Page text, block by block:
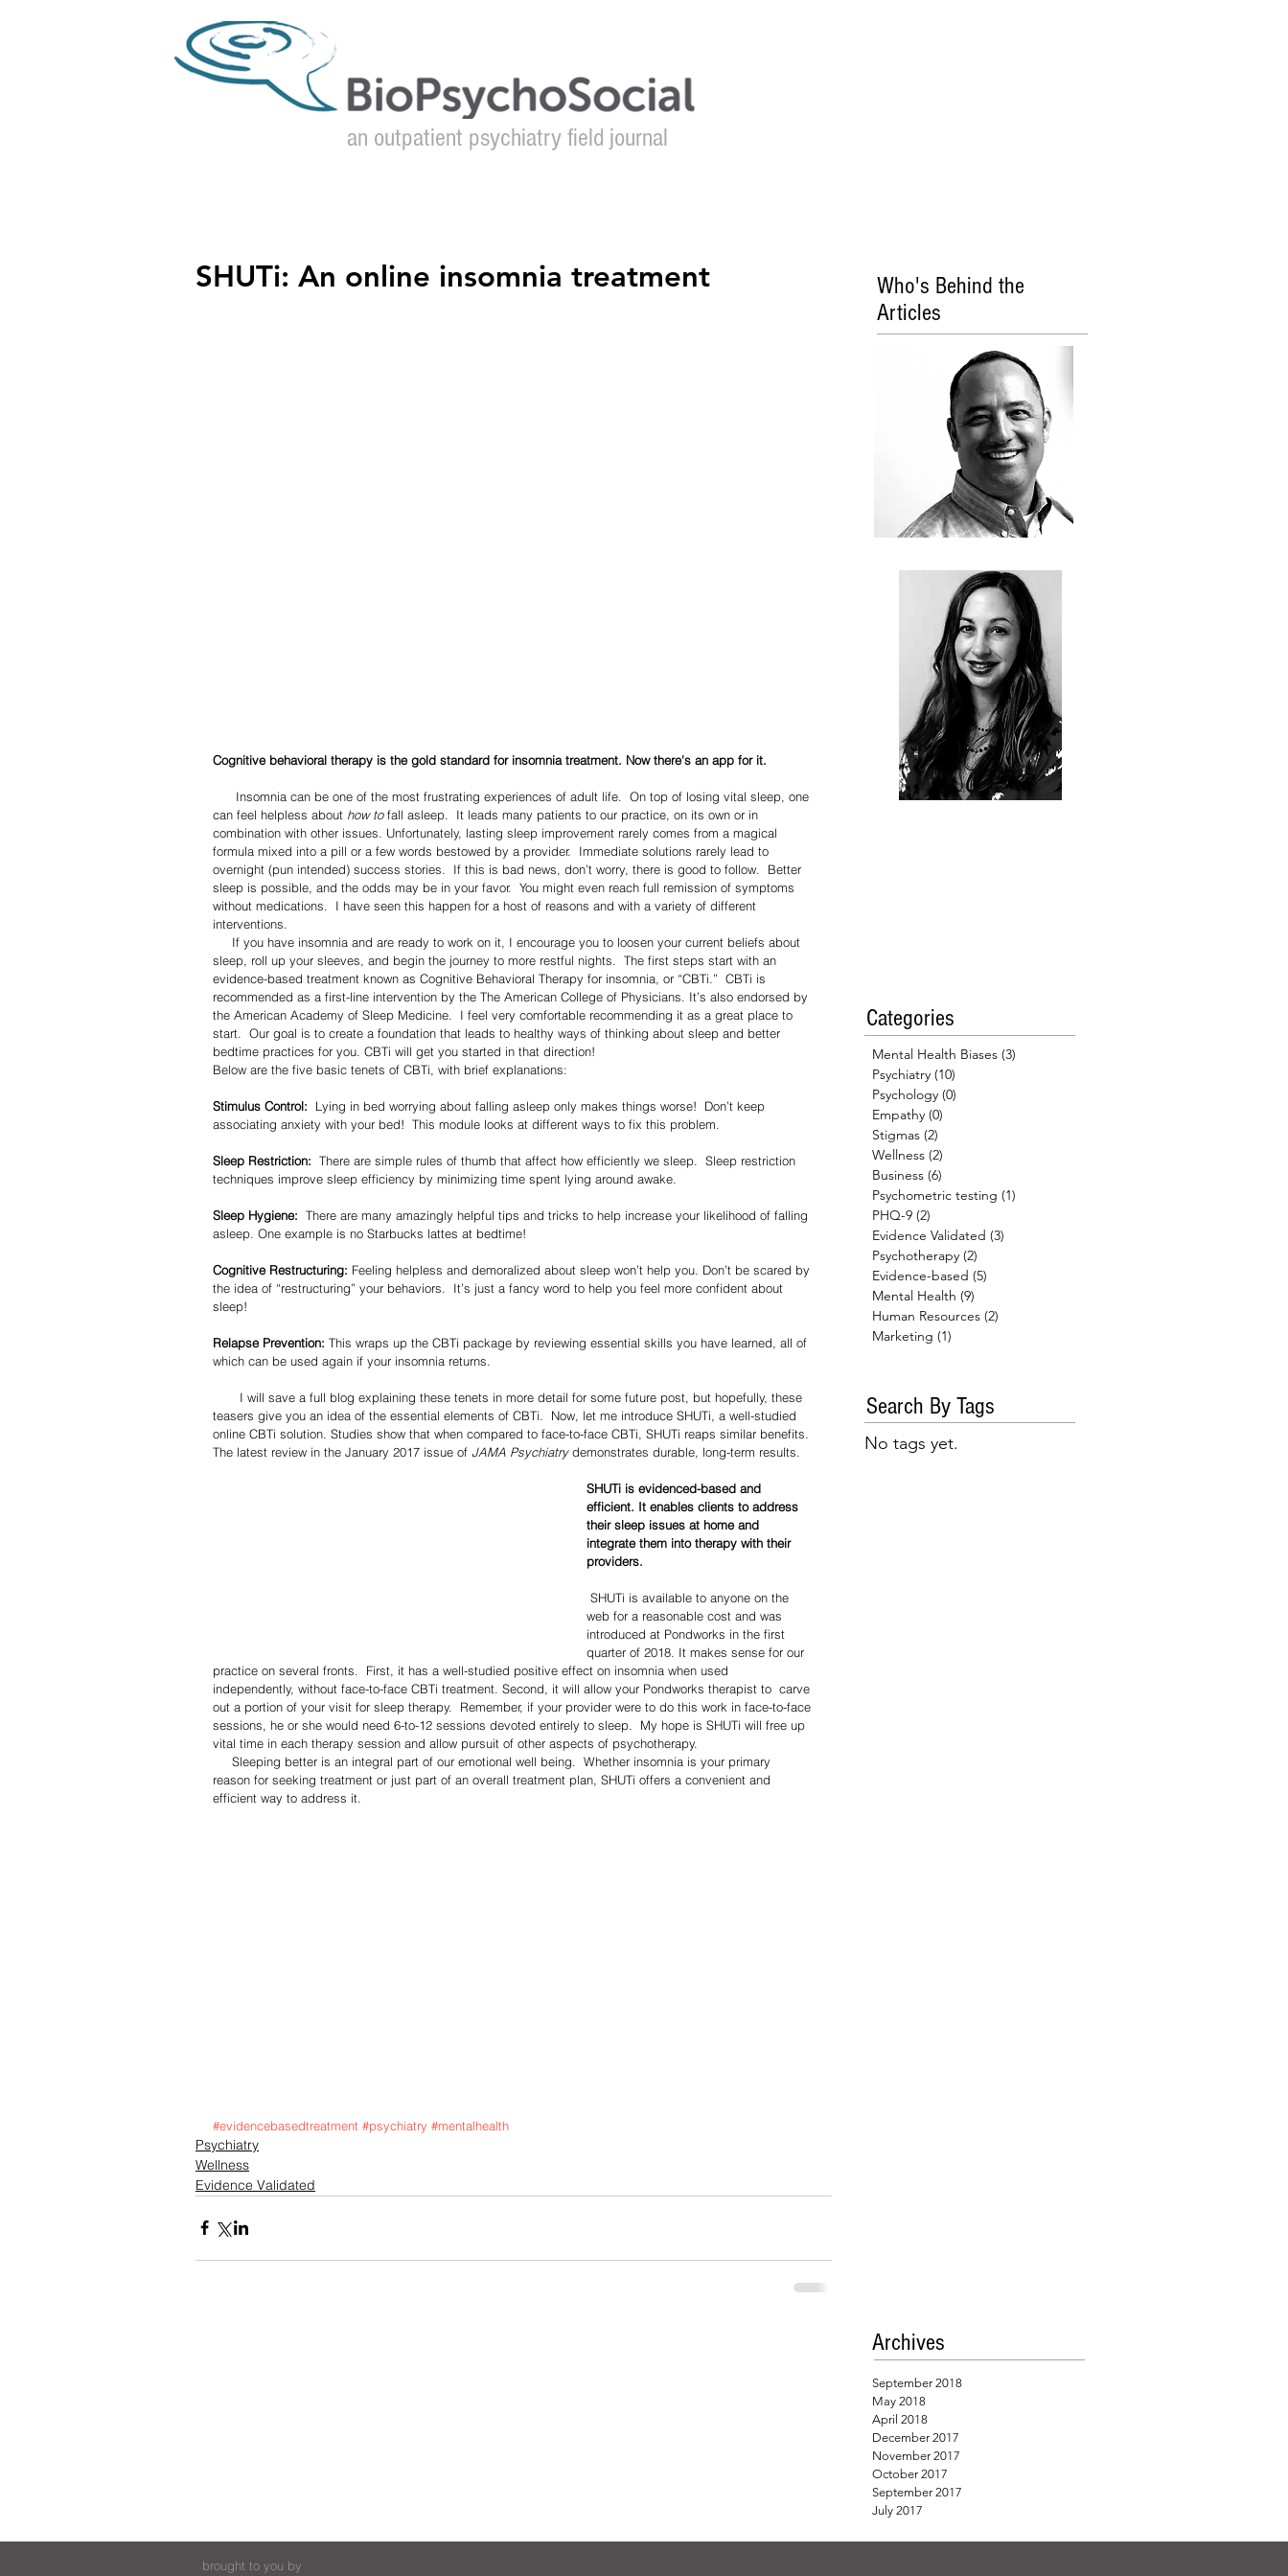
an outpatient psychiatry field journal
SHUTi: An online insomnia treatment
Cognitive behavioral therapy is the gold standard for insomnia treatment. Now there's an app for it.
can feel helpless about how to fall asleep.  It leads many patients to our practice, on its own or in
combination with other issues. Unfortunately, lasting sleep improvement rarely comes from a magical
formula mixed into a pill or a few words bestowed by a provider.  Immediate solutions rarely lead to
overnight (pun intended) success stories.  If this is bad news, don’t worry, there is good to follow.  Better
sleep is possible, and the odds may be in your favor.  You might even reach full remission of symptoms
without medications.  I have seen this happen for a host of reasons and with a variety of different
interventions.
sleep, roll up your sleeves, and begin the journey to more restful nights.  The first steps start with an
evidence-based treatment known as Cognitive Behavioral Therapy for insomnia, or “CBTi.”  CBTi is
recommended as a first-line intervention by the The American College of Physicians. It’s also endorsed by
the American Academy of Sleep Medicine.  I feel very comfortable recommending it as a great place to
start.  Our goal is to create a foundation that leads to healthy ways of thinking about sleep and better
bedtime practices for you. CBTi will get you started in that direction!
Below are the five basic tenets of CBTi, with brief explanations:
Stimulus Control:
  Lying in bed worrying about falling asleep only makes things worse!  Don’t keep
associating anxiety with your bed!  This module looks at different ways to fix this problem.
Sleep Restriction:
  There are simple rules of thumb that affect how efficiently we sleep.  Sleep restriction
techniques improve sleep efficiency by minimizing time spent lying around awake.
Sleep Hygiene:
  There are many amazingly helpful tips and tricks to help increase your likelihood of falling
asleep. One example is no Starbucks lattes at bedtime!
Cognitive Restructuring: Feeling helpless and demoralized about sleep won’t help you. Don’t be scared by
the idea of “restructuring” your behaviors.  It’s just a fancy word to help you feel more confident about
sleep!
Relapse Prevention: This wraps up the CBTi package by reviewing essential skills you have learned, all of
which can be used again if your insomnia returns.
teasers give you an idea of the essential elements of CBTi.  Now, let me introduce SHUTi, a well-studied
online CBTi solution. Studies show that when compared to face-to-face CBTi, SHUTi reaps similar benefits.
The latest review in the January 2017 issue of JAMA Psychiatry demonstrates durable, long-term results.
SHUTi is evidenced-based and
efficient. It enables clients to address
their sleep issues at home and
integrate them into therapy with their
providers.
web for a reasonable cost and was
introduced at Pondworks in the first
quarter of 2018. It makes sense for our
practice on several fronts.  First, it has a well-studied positive effect on insomnia when used
independently, without face-to-face CBTi treatment. Second, it will allow your Pondworks therapist to  carve
out a portion of your visit for sleep therapy.  Remember, if your provider were to do this work in face-to-face
sessions, he or she would need 6-to-12 sessions devoted entirely to sleep.  My hope is SHUTi will free up
vital time in each therapy session and allow pursuit of other aspects of psychotherapy.
reason for seeking treatment or just part of an overall treatment plan, SHUTi offers a convenient and
efficient way to address it.
#evidencebasedtreatment #psychiatry #mentalhealth
Psychiatry
Wellness
Evidence Validated
Who's Behind the
Articles
Categories
Mental Health Biases (3)
Psychiatry (10)
Psychology (0)
Empathy (0)
Stigmas (2)
Wellness (2)
Business (6)
Psychometric testing (1)
PHQ-9 (2)
Evidence Validated (3)
Psychotherapy (2)
Evidence-based (5)
Mental Health (9)
Human Resources (2)
Marketing (1)
Search By Tags
No tags yet.
Archives
September 2018
May 2018
April 2018
December 2017
November 2017
October 2017
September 2017
July 2017
brought to you by